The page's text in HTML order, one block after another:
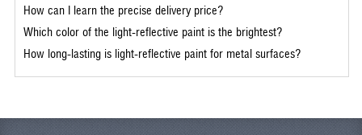
How can I learn the precise delivery price?
Which color of the light-reflective paint is the brightest?
How long-lasting is light-reflective paint for metal surfaces?